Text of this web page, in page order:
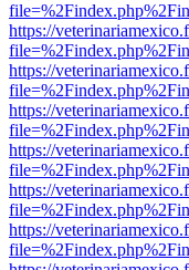
https://
https://
https://
https://
https://
https://